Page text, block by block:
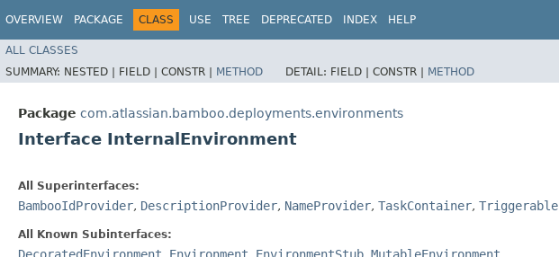
OVERVIEW PACKAGE CLASS USE TREE DEPRECATED INDEX HELP
ALL CLASSES
SUMMARY: NESTED | FIELD | CONSTR | METHOD DETAIL: FIELD | CONSTR | METHOD
Package com.atlassian.bamboo.deployments.environments
Interface InternalEnvironment
All Superinterfaces:
BambooIdProvider, DescriptionProvider, NameProvider, TaskContainer, Triggerable
All Known Subinterfaces:
DecoratedEnvironment, Environment, EnvironmentStub, MutableEnvironment